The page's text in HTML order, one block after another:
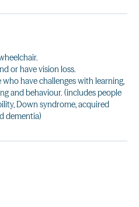
or have vision loss.
have challenges with learning,
and behaviour. (includes people
Down syndrome, acquired
dementia)